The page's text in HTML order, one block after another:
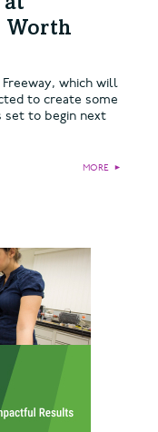
Worth
which will
to create some
set to begin next
MORE ►